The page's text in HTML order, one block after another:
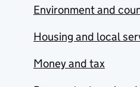
Environment and
Housing and local
Money and tax